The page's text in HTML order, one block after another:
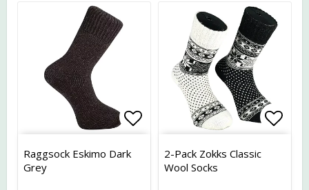
Add to list of favorites
Raggsock Eskimo Dark
Grey
2-Pack Zokks Classic
Wool Socks